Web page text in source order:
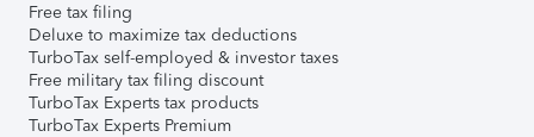
Free tax filing
Deluxe to maximize tax deductions
TurboTax self-employed & investor taxes
Free military tax filing discount
TurboTax Experts tax products
TurboTax Experts Premium